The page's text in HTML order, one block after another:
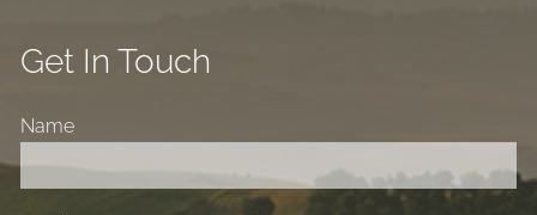
Get In Touch
Name